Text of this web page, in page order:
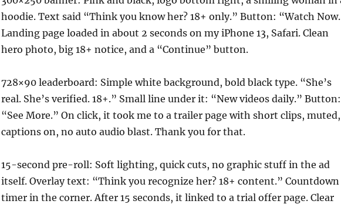
hoodie. Text said “Think you know her? 18+ only.” Button: “Watch
Landing page loaded in about 2 seconds on my iPhone 13, Safari. Clean
hero photo, big 18+ notice, and a “Continue” button.
728×90 leaderboard: Simple white background, bold black type. “She’s
real. She’s verified. 18+.” Small line under it: “New videos daily.” Button:
“See More.” On click, it took me to a trailer page with short clips, muted,
captions on, no auto audio blast. Thank you for that.
15-second pre-roll: Soft lighting, quick cuts, no graphic stuff in the ad
itself. Overlay text: “Think you recognize her? 18+ content.” Countdown
timer in the corner. After 15 seconds, it linked to a trial offer page. Clear